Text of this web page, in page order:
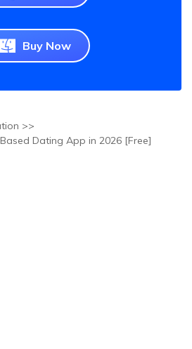
Buy Now
>>
Dating App in 2026 [Free]